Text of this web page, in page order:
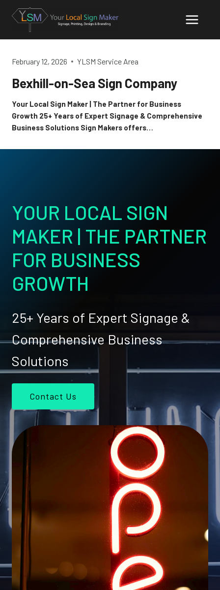
content
February 12, 2026 YLSM Service Area
Bexhill-on-Sea Sign Company
Your Local Sign Maker | The Partner for Business
Growth 25+ Years of Expert Signage & Comprehensive
Business Solutions Sign Makers offers…
YOUR LOCAL SIGN
MAKER | THE PARTNER
FOR BUSINESS
GROWTH
25+ Years of Expert Signage &
Comprehensive Business
Solutions
Contact Us